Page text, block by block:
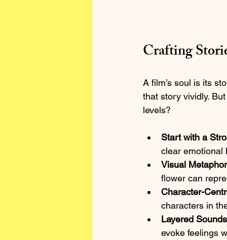
Crafting
A film’s soul is its
that story vividly.
levels?
Start with a
clear emotional
Visual
flower can
Character-
characters in
Layered
evoke feelings